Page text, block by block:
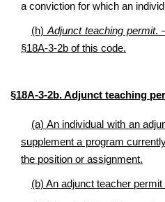
a conviction for which an
(h) Adjunct teaching permit.
§18A-3-2b of this code.
§18A-3-2b. Adjunct teaching
(a) An individual with an
supplement a program
the position or assignment.
(b) An adjunct teacher